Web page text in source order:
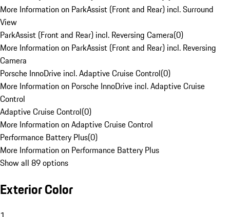
More Information on ParkAssist (Front and Rear) incl. Surround
View
ParkAssist (Front and Rear) incl. Reversing Camera(0)
More Information on ParkAssist (Front and Rear) incl. Reversing
Camera
Porsche InnoDrive incl. Adaptive Cruise Control(0)
More Information on Porsche InnoDrive incl. Adaptive Cruise
Control
Adaptive Cruise Control(0)
More Information on Adaptive Cruise Control
Performance Battery Plus(0)
More Information on Performance Battery Plus
Show all 89 options
Exterior Color